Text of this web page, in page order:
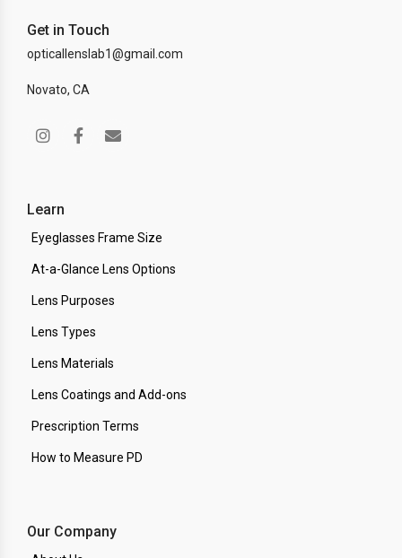
Get in Touch
opticallenslab1@gmail.com
Novato, CA
Learn
Eyeglasses Frame Size
At-a-Glance Lens Options
Lens Purposes
Lens Types
Lens Materials
Lens Coatings and Add-ons
Prescription Terms
How to Measure PD
Our Company